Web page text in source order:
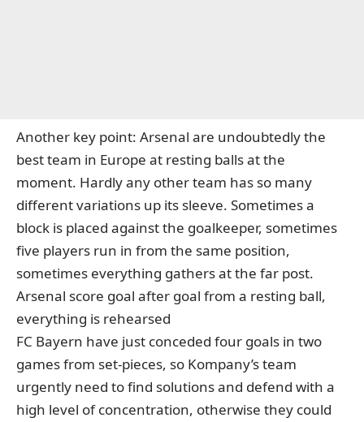
Another key point: Arsenal are undoubtedly the
best team in Europe at resting balls at the
moment. Hardly any other team has so many
different variations up its sleeve. Sometimes a
block is placed against the goalkeeper, sometimes
five players run in from the same position,
sometimes everything gathers at the far post.
Arsenal score goal after goal from a resting ball,
everything is rehearsed
FC Bayern have just conceded four goals in two
games from set-pieces, so Kompany’s team
urgently need to find solutions and defend with a
high level of concentration, otherwise they could